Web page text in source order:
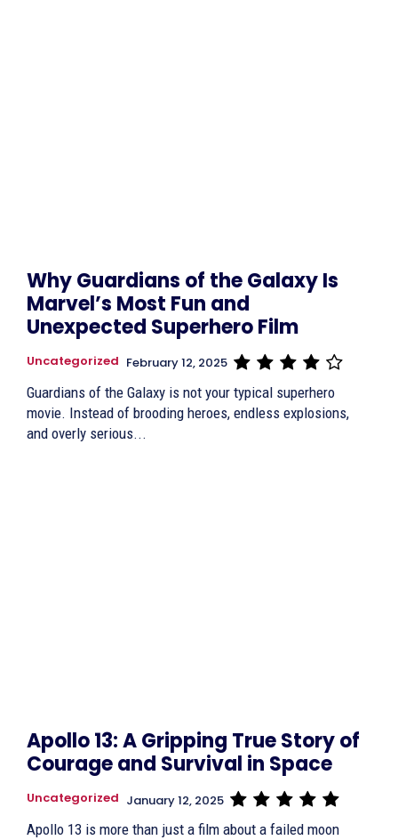
Why Guardians of the Galaxy Is
Marvel’s Most Fun and
Unexpected Superhero Film
Uncategorized February 12, 2025
Guardians of the Galaxy is not your typical superhero
movie. Instead of brooding heroes, endless explosions,
and overly serious...
Apollo 13: A Gripping True Story of
Courage and Survival in Space
Uncategorized January 12, 2025
Apollo 13 is more than just a film about a failed moon